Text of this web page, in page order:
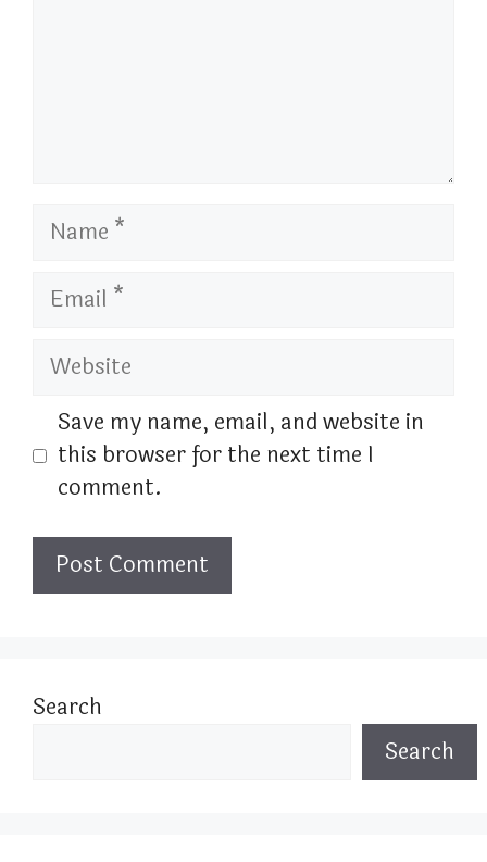
Name
Email
Website
Save my name, email, and website in
this browser for the next time I
comment.
Search
Search